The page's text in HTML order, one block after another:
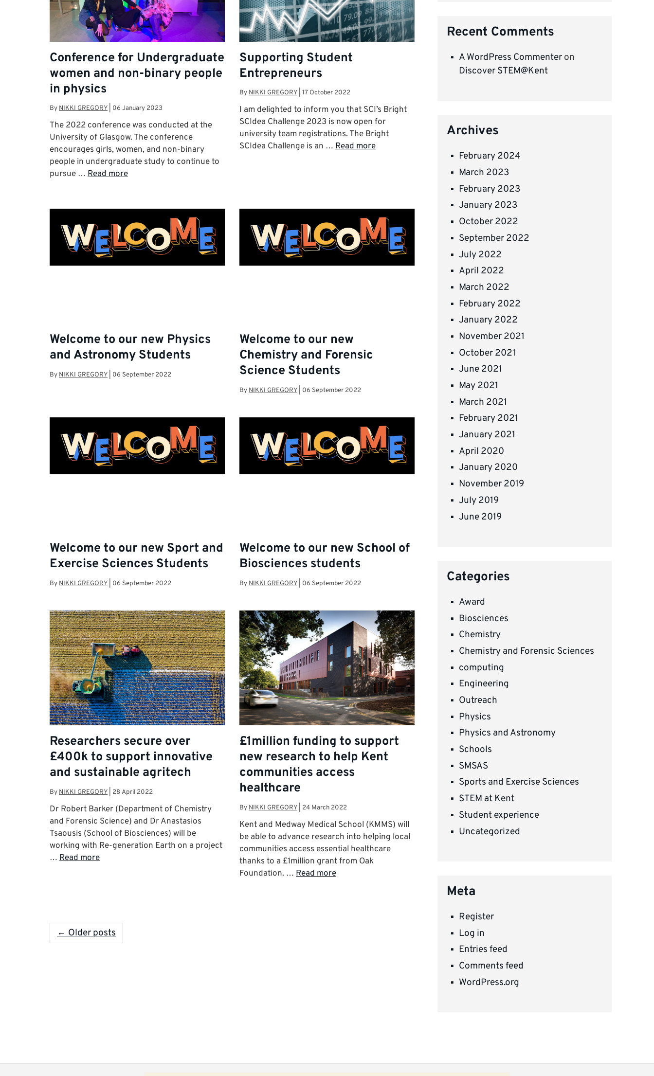
Conference for Undergraduate
women and non-binary people
in physics
By NIKKI GREGORY 06 January 2023
The 2022 conference was conducted at the
University of Glasgow. The conference
encourages girls, women, and non-binary
people in undergraduate study to continue to
pursue … Read more
Supporting Student
Entrepreneurs
By NIKKI GREGORY 17 October 2022
I am delighted to inform you that SCI’s Bright
SCIdea Challenge 2023 is now open for
university team registrations. The Bright
SCIdea Challenge is an … Read more
Welcome to our new Physics
and Astronomy Students
By NIKKI GREGORY 06 September 2022
Welcome to our new
Chemistry and Forensic
Science Students
By NIKKI GREGORY 06 September 2022
Welcome to our new Sport and
Exercise Sciences Students
By NIKKI GREGORY 06 September 2022
Welcome to our new School of
Biosciences students
By NIKKI GREGORY 06 September 2022
Researchers secure over
£400k to support innovative
and sustainable agritech
By NIKKI GREGORY 28 April 2022
Dr Robert Barker (Department of Chemistry
and Forensic Science) and Dr Anastasios
Tsaousis (School of Biosciences) will be
working with Re-generation Earth on a project
… Read more
£1million funding to support
new research to help Kent
communities access
healthcare
By NIKKI GREGORY 24 March 2022
Kent and Medway Medical School (KMMS) will
be able to advance research into helping local
communities access essential healthcare
thanks to a £1million grant from Oak
Foundation. … Read more
← Older posts
Recent Comments
A WordPress Commenter on
Discover STEM@Kent
Archives
February 2024
March 2023
February 2023
January 2023
October 2022
September 2022
July 2022
April 2022
March 2022
February 2022
January 2022
November 2021
October 2021
June 2021
May 2021
March 2021
February 2021
January 2021
April 2020
January 2020
November 2019
July 2019
June 2019
Categories
Award
Biosciences
Chemistry
Chemistry and Forensic Sciences
computing
Engineering
Outreach
Physics
Physics and Astronomy
Schools
SMSAS
Sports and Exercise Sciences
STEM at Kent
Student experience
Uncategorized
Meta
Register
Log in
Entries feed
Comments feed
WordPress.org